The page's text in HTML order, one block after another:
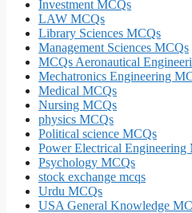
Investment MCQs
LAW MCQs
Library Sciences MCQs
Management Sciences MCQs
MCQs Aeronautical
Mechatronics Engineering
Medical MCQs
Nursing MCQs
physics MCQs
Political science MCQs
Power Electrical Engineering
Psychology MCQs
stock exchange mcqs
Urdu MCQs
USA General Knowledge